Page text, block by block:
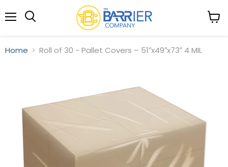
Home Roll of 30 - Pallet Covers – 51″x49″x73″ 4 MIL